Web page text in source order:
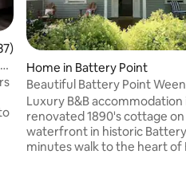
5 average rating, 137 reviews
Home in Battery Point
Beautiful Battery Point
Luxury B&B accommodation
renovated 1890's cottage
waterfront in historic
minutes walk to the heart of